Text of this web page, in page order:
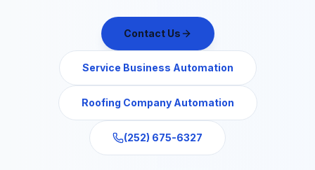
Contact Us
Service Business Automation
Roofing Company Automation
(252) 675-6327